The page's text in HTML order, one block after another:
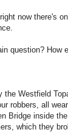
now there's
question? How
the Westfield
robbers, all
Bridge inside
which they